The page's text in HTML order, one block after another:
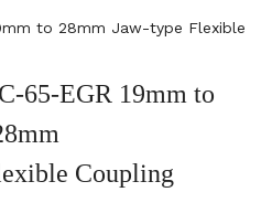
to 28mm Jaw-type Flexible
65-EGR 19mm to
Coupling